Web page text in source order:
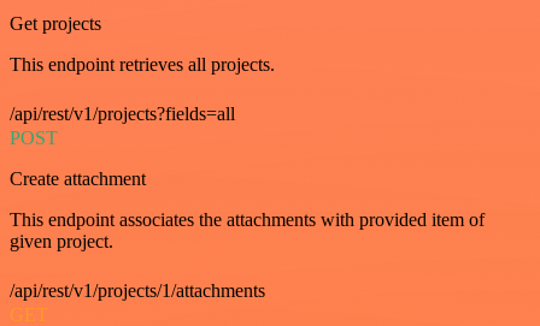
Get projects
This endpoint retrieves all projects.
/api/rest/v1/projects?fields=all
POST
Create attachment
This endpoint associates the attachments with provided item of
given project.
/api/rest/v1/projects/1/attachments
GET